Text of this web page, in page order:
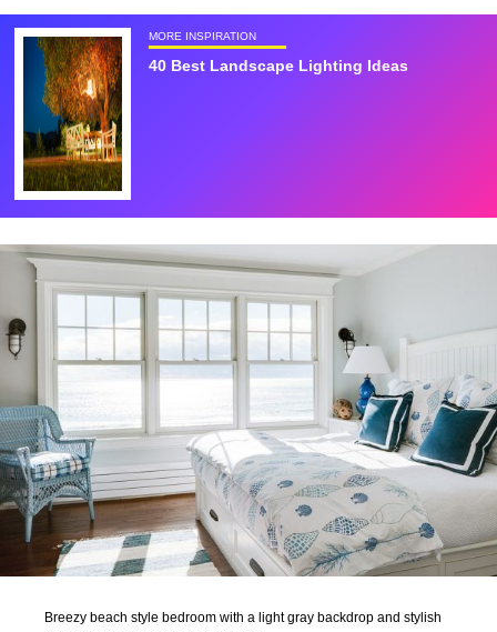
MORE INSPIRATION
40 Best Landscape Lighting Ideas
Breezy beach style bedroom with a light gray backdrop and stylish